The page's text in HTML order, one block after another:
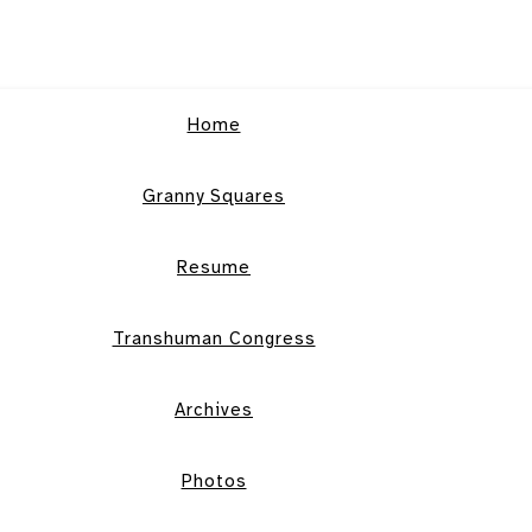
Home
Granny Squares
Resume
Transhuman Congress
Archives
Photos